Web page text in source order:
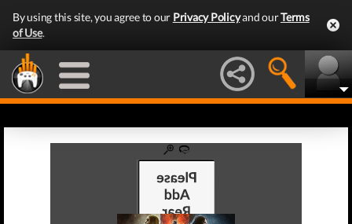
By using this site, you agree to our Privacy Policyand ourTerms
of Use.